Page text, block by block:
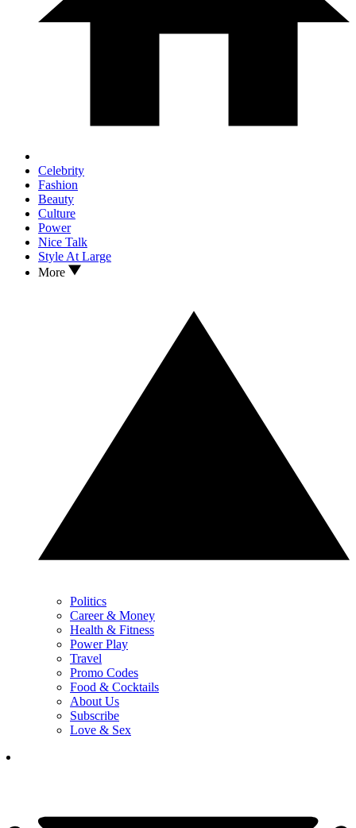
Celebrity
Fashion
Beauty
Culture
Power
Nice Talk
Style At Large
More
Politics
Career & Money
Health & Fitness
Power Play
Travel
Promo Codes
Food & Cocktails
About Us
Subscribe
Love & Sex